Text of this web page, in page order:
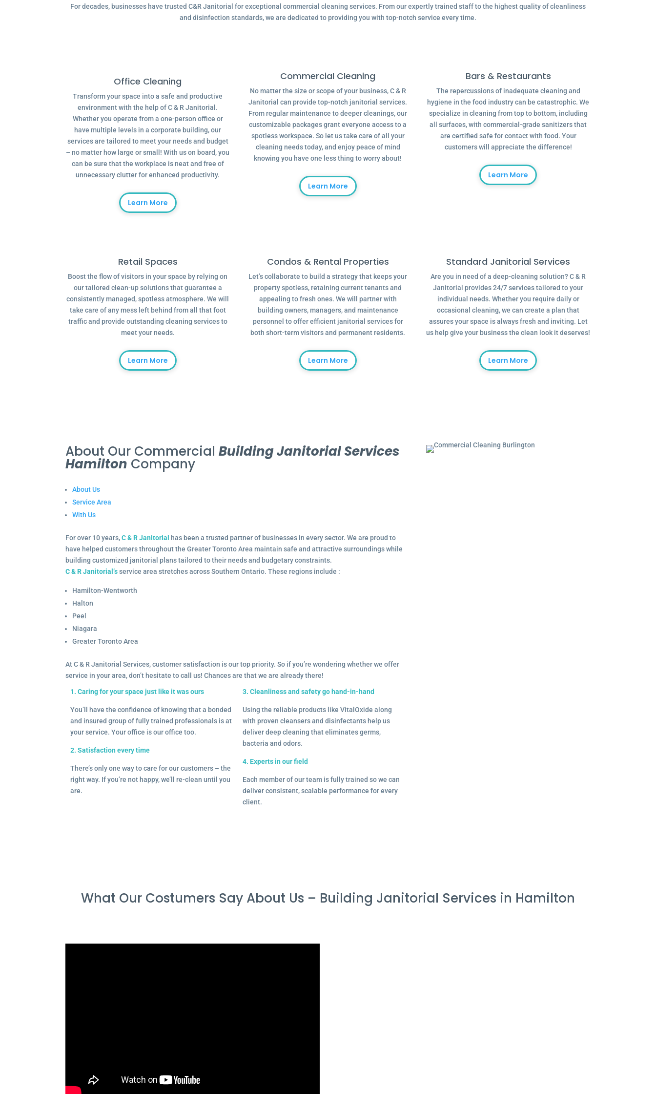
For decades, businesses have trusted C&R Janitorial for exceptional commercial cleaning services. From our expertly trained staff to the highest quality of cleanliness
and disinfection standards, we are dedicated to providing you with top-notch service every time.
Office Cleaning
Transform your space into a safe and productive
environment with the help of C & R Janitorial.
Whether you operate from a one-person office or
have multiple levels in a corporate building, our
services are tailored to meet your needs and budget
– no matter how large or small! With us on board, you
can be sure that the workplace is neat and free of
unnecessary clutter for enhanced productivity.
Learn More
Commercial Cleaning
No matter the size or scope of your business, C & R
Janitorial can provide top-notch janitorial services.
From regular maintenance to deeper cleanings, our
customizable packages grant everyone access to a
spotless workspace. So let us take care of all your
cleaning needs today, and enjoy peace of mind
knowing you have one less thing to worry about!
Learn More
Bars & Restaurants
The repercussions of inadequate cleaning and
hygiene in the food industry can be catastrophic. We
specialize in cleaning from top to bottom, including
all surfaces, with commercial-grade sanitizers that
are certified safe for contact with food. Your
customers will appreciate the difference!
Learn More
Retail Spaces
Boost the flow of visitors in your space by relying on
our tailored clean-up solutions that guarantee a
consistently managed, spotless atmosphere. We will
take care of any mess left behind from all that foot
traffic and provide outstanding cleaning services to
meet your needs.
Learn More
Condos & Rental Properties
Let’s collaborate to build a strategy that keeps your
property spotless, retaining current tenants and
appealing to fresh ones. We will partner with
building owners, managers, and maintenance
personnel to offer efficient janitorial services for
both short-term visitors and permanent residents.
Learn More
Standard Janitorial Services
Are you in need of a deep-cleaning solution? C & R
Janitorial provides 24/7 services tailored to your
individual needs. Whether you require daily or
occasional cleaning, we can create a plan that
assures your space is always fresh and inviting. Let
us help give your business the clean look it deserves!
Learn More
About Our CommercialBuilding Janitorial Services
Hamilton Company
About Us
Service Area
With Us
For over 10 years,C & R Janitorial
has been a trusted partner of businesses in every sector. We are proud to
have helped customers throughout the Greater Toronto Area maintain safe and attractive surroundings while
building customized janitorial plans tailored to their needs and budgetary constraints.
C & R Janitorial’sservice area stretches across Southern Ontario. These regions include :
Hamilton-Wentworth
Halton
Peel
Niagara
Greater Toronto Area
At C & R Janitorial Services, customer satisfaction is our top priority. So if you’re wondering whether we offer
service in your area, don’t hesitate to call us! Chances are that we are already there!
1. Caring for your space just like it was ours
You’ll have the confidence of knowing that a bonded
and insured group of fully trained professionals is at
your service. Your office is our office too.
2. Satisfaction every time
There’s only one way to care for our customers – the
right way. If you’re not happy, we’ll re-clean until you
are.
3. Cleanliness and safety go hand-in-hand
Using the reliable products like VitalOxide along
with proven cleansers and disinfectants help us
deliver deep cleaning that eliminates germs,
bacteria and odors.
4. Experts in our field
Each member of our team is fully trained so we can
deliver consistent, scalable performance for every
client.
What Our Costumers Say About Us – Building Janitorial Services in Hamilton